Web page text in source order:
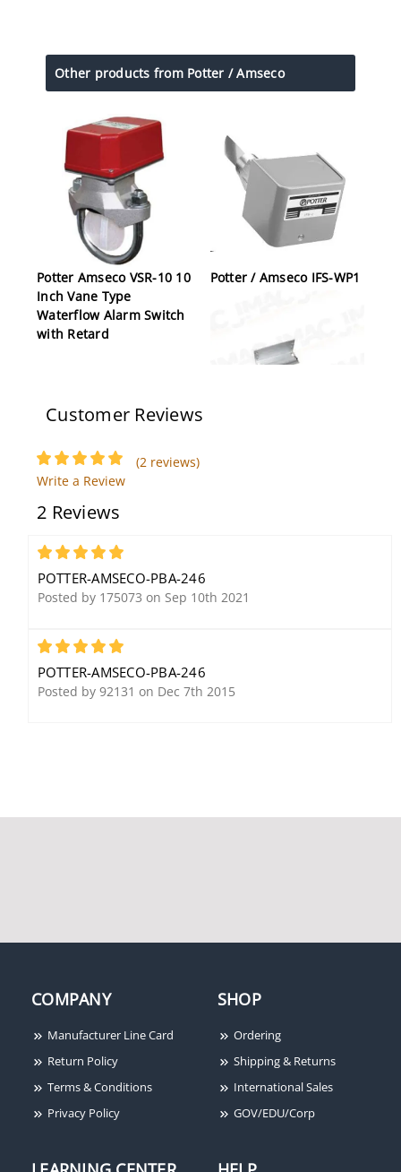
Other products from Potter / Amseco
Potter Amseco VSR-10 10
Inch Vane Type
Waterflow Alarm Switch
with Retard
Potter / Amseco IFS-WP1
Potter Amseco CHS-24R
Potter Amseco CR-
Retractable Door Cord,
10A Conventional Power
Customer Reviews
(2 reviews)
Write a Review
2 Reviews
5
POTTER-AMSECO-PBA-246
Posted by 175073 on Sep 10th 2021
5
POTTER-AMSECO-PBA-246
Posted by 92131 on Dec 7th 2015
COMPANY
Manufacturer Line Card
Return Policy
Terms & Conditions
Privacy Policy
SHOP
Ordering
Shipping & Returns
International Sales
GOV/EDU/Corp